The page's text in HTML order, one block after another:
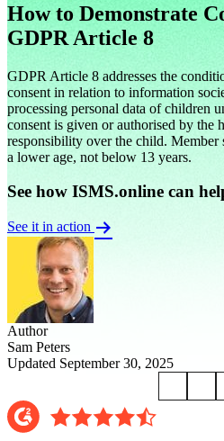
How to Demonstrate
GDPR Article 8
​GDPR Article 8 addresses the
consent in relation to information
processing personal data of children
consent is given or authorised by the
responsibility over the child.
a lower age, not below 13 years.
See how ISMS.online can
See it in action
Author
Sam Peters
Updated September 30, 2025